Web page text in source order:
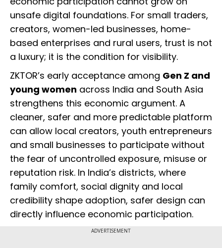
unsafe digital foundations. For small traders,
creators, women-led businesses, home-
based enterprises and rural users, trust is not
a luxury; it is the condition for visibility.
ZKTOR’s early acceptance among Gen Z and
young women across India and South Asia
strengthens this economic argument. A
cleaner, safer and more predictable platform
can allow local creators, youth entrepreneurs
and small businesses to participate without
the fear of uncontrolled exposure, misuse or
reputation risk. In India’s districts, where
family comfort, social dignity and local
credibility shape adoption, safer design can
directly influence economic participation.
ADVERTISEMENT